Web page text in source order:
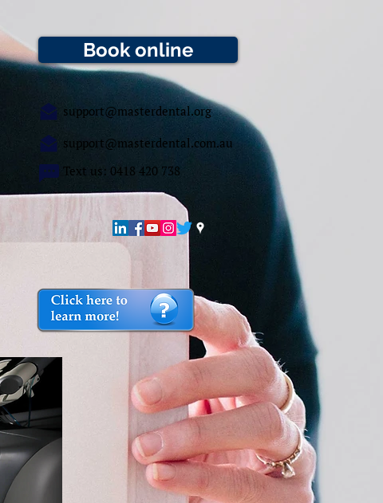
Book online
support@masterdental.org
support@masterdental.com.au
Text us: 0418 420 738